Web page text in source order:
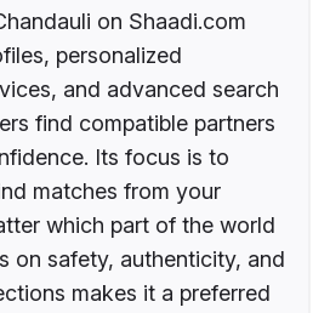
on Shaadi.com
personalized
and advanced search
find compatible partners
Its focus is to
matches from your
which part of the world
on safety, authenticity, and
makes it a preferred